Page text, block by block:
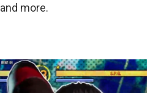
more.